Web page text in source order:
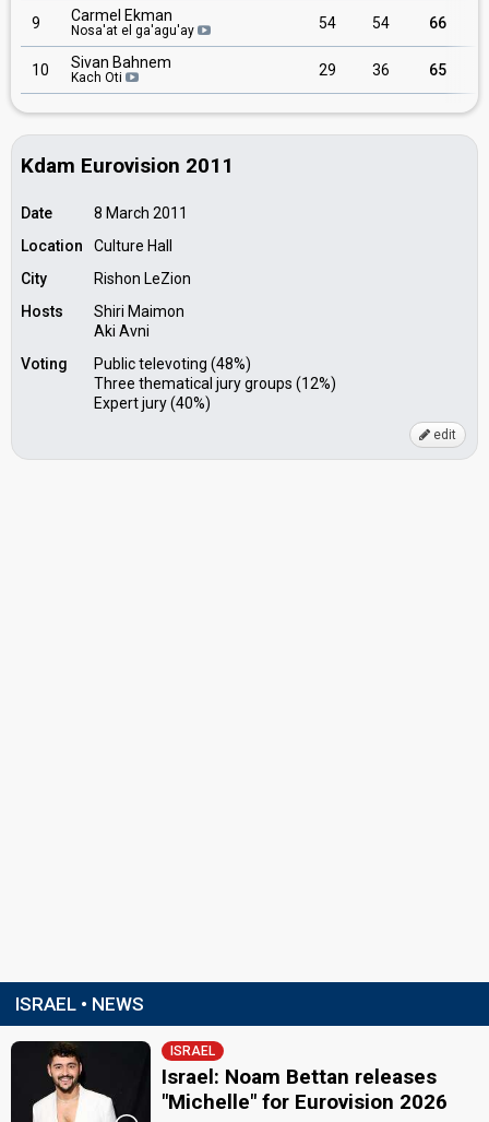
9 Carmel Ekman
Nosa'at el ga'agu'ay 54 54 66
10 Sivan Bahnem
Kach Oti 29 36 65
Kdam Eurovision 2011
Date
8 March 2011
Location
Culture Hall
City
Rishon LeZion
Hosts
Shiri Maimon
Aki Avni
Voting
Public televoting (48%)
Three thematical jury groups (12%)
Expert jury (40%)
edit
ISRAEL • NEWS
ISRAEL
Israel: Noam Bettan releases
"Michelle" for Eurovision 2026